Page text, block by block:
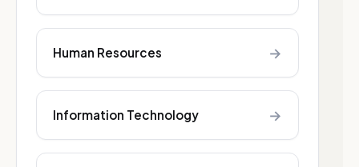
Human Resources →
Information Technology →